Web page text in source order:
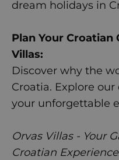
dream holidays in
Plan Your
Villas:
Discover why the
Croatia. Explore
your unforgettable
Orvas Villas - Your
Croatian